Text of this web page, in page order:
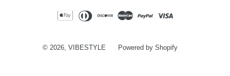
© 2026, VIBESTYLE Powered by Shopify